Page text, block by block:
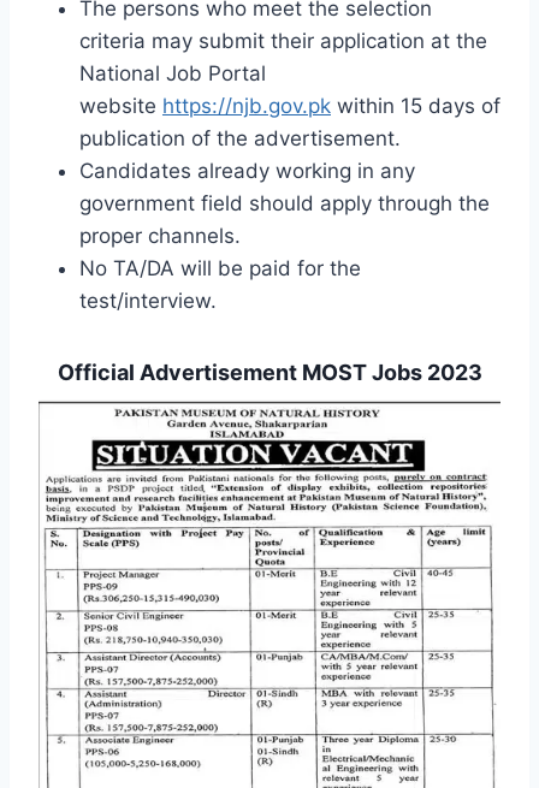
The persons who meet the selection
criteria may submit their application at the
National Job Portal
website https://njb.gov.pk within 15 days of
publication of the advertisement.
Candidates already working in any
government field should apply through the
proper channels.
No TA/DA will be paid for the
test/interview.
Official Advertisement MOST Jobs 2023